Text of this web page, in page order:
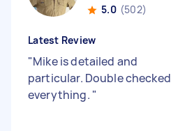
5.0 (502)
Latest Review
"Mike is detailed and
particular. Double checked
everything. "